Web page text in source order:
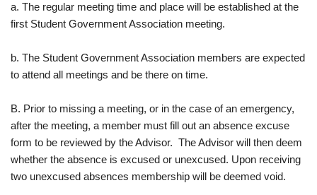
a. The regular meeting time and place will be established at the
first Student Government Association meeting.
b. The Student Government Association members are expected
to attend all meetings and be there on time.
B. Prior to missing a meeting, or in the case of an emergency,
after the meeting, a member must fill out an absence excuse
form to be reviewed by the Advisor. The Advisor will then deem
whether the absence is excused or unexcused. Upon receiving
two unexcused absences membership will be deemed void.